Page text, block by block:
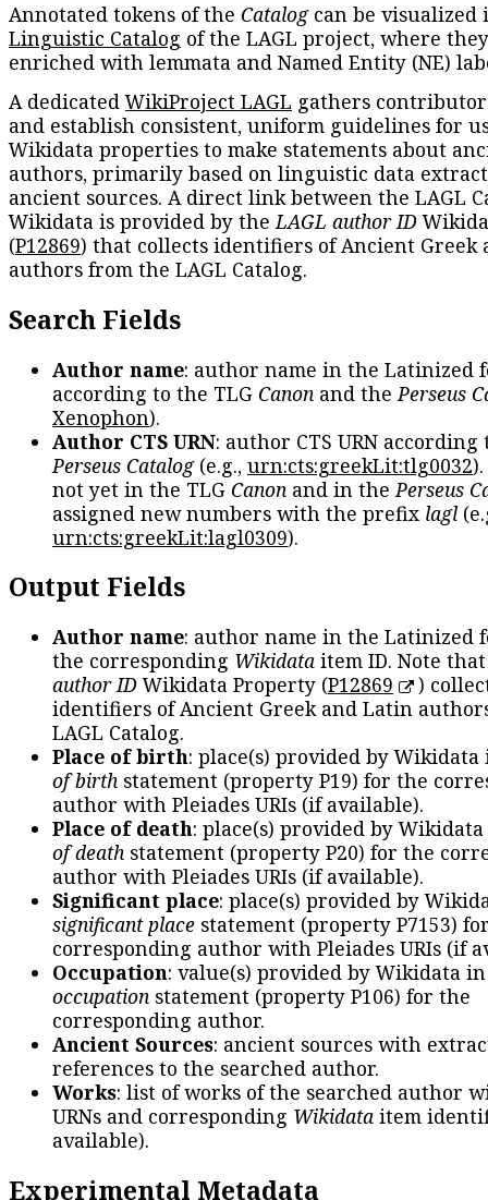
Annotated tokens of the Catalogcan be visualized
Linguistic Catalog of the LAGL project, where
enriched with lemmata and Named Entity (NE)
A dedicatedWikiProject LAGL gathers
and establish consistent, uniform guidelines for
Wikidata properties to make statements about
authors, primarily based on linguistic data
ancient sources. A direct link between the LAGL
Wikidata is provided by theLAGL author ID
(P12869) that collects identifiers of Ancient Greek
authors from the LAGL Catalog.
Search Fields
Author name: author name in the Latinized
according to the TLG Canon and thePerseus
Xenophon).
Author CTS URN: author CTS URN according
Perseus Catalog(e.g., urn:cts:greekLit:tlg0032
not yet in the TLG Canon and in thePerseus
assigned new numbers with the prefix lagl
urn:cts:greekLit:lagl0309).
Output Fields
Author name: author name in the Latinized
the corresponding Wikidata item ID. Note
author IDWikidata Property (P12869
)
identifiers of Ancient Greek and Latin
LAGL Catalog.
Place of birth: place(s) provided by
of birth statement (property P19) for the
author with Pleiades URIs (if available).
Place of death: place(s) provided by
of death statement (property P20) for the
author with Pleiades URIs (if available).
Significant place: place(s) provided by
significant place statement (property P7153)
corresponding author with Pleiades URIs (if
Occupation: value(s) provided by Wikidata
occupation statement (property P106) for the
corresponding author.
Ancient Sources: ancient sources with
references to the searched author.
Works: list of works of the searched author
URNs and corresponding Wikidata item
available).
Experimental Metadata